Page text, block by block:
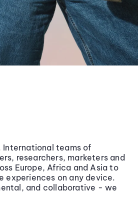
International teams of
researchers, marketers and
Europe, Africa and Asia to
experiences on any device.
and collaborative - we